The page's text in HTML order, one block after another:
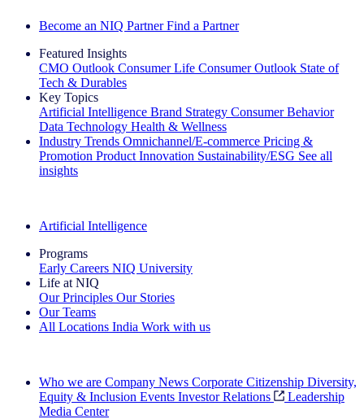
Become an NIQ Partner Find a Partner
Featured Insights
CMO Outlook Consumer Life Consumer Outlook State of
Tech & Durables
Key Topics
Artificial Intelligence Brand Strategy Consumer Behavior
Data Technology Health & Wellness
Industry Trends Omnichannel/E-commerce Pricing &
Promotion Product Innovation Sustainability/ESG See all
insights
Artificial Intelligence
Programs
Early Careers NIQ University
Life at NIQ
Our Principles Our Stories
Our Teams
All Locations India Work with us
Who we are Company News Corporate Citizenship Diversity,
Equity & Inclusion Events Investor Relations
Leadership
Media Center